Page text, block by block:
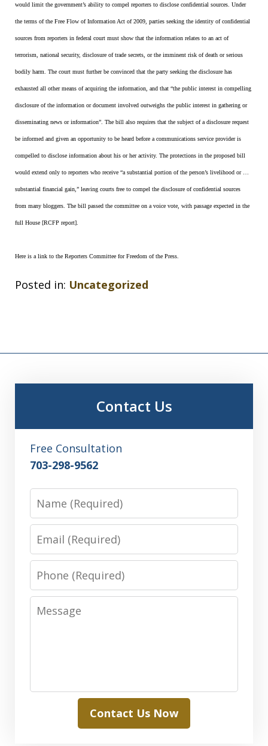
would limit the government’s ability to compel reporters to disclose confidential sources. Under
the terms of the Free Flow of Information Act of 2009, parties seeking the identity of confidential
sources from reporters in federal court must show that the information relates to an act of
terrorism, national security, disclosure of trade secrets, or the imminent risk of death or serious
bodily harm. The court must further be convinced that the party seeking the disclosure has
exhausted all other means of acquiring the information, and that “the public interest in compelling
disclosure of the information or document involved outweighs the public interest in gathering or
disseminating news or information”. The bill also requires that the subject of a disclosure request
be informed and given an opportunity to be heard before a communications service provider is
compelled to disclose information about his or her activity. The protections in the proposed bill
would extend only to reporters who receive “a substantial portion of the person’s livelihood or …
substantial financial gain,” leaving courts free to compel the disclosure of confidential sources
from many bloggers. The bill passed the committee on a voice vote, with passage expected in the
full House [RCFP report].
Here is a link to the Reporters Committee for Freedom of the Press.
Posted in: Uncategorized
Contact Us
Free Consultation
703-298-9562
Phone
Message
Contact Us Now